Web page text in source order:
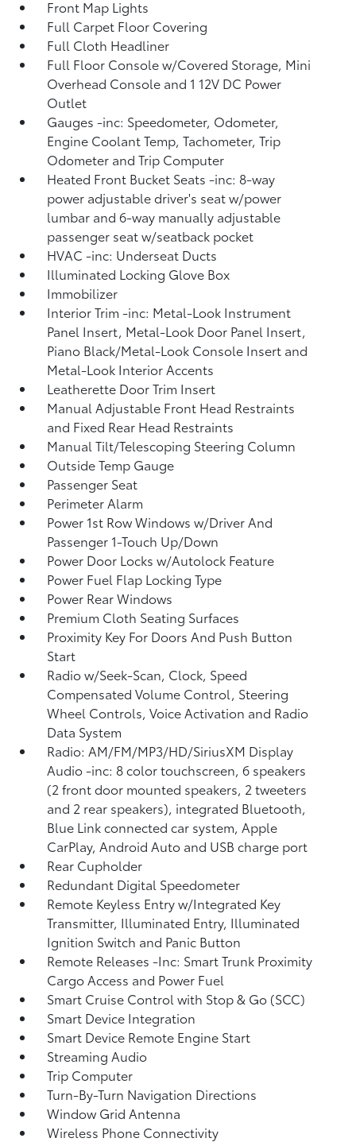
Front Map Lights
Full Carpet Floor Covering
Full Cloth Headliner
Full Floor Console w/Covered Storage, Mini
Overhead Console and 1 12V DC Power
Outlet
Gauges -inc: Speedometer, Odometer,
Engine Coolant Temp, Tachometer, Trip
Odometer and Trip Computer
Heated Front Bucket Seats -inc: 8-way
power adjustable driver's seat w/power
lumbar and 6-way manually adjustable
passenger seat w/seatback pocket
HVAC -inc: Underseat Ducts
Illuminated Locking Glove Box
Immobilizer
Interior Trim -inc: Metal-Look Instrument
Panel Insert, Metal-Look Door Panel Insert,
Piano Black/Metal-Look Console Insert and
Metal-Look Interior Accents
Leatherette Door Trim Insert
Manual Adjustable Front Head Restraints
and Fixed Rear Head Restraints
Manual Tilt/Telescoping Steering Column
Outside Temp Gauge
Passenger Seat
Perimeter Alarm
Power 1st Row Windows w/Driver And
Passenger 1-Touch Up/Down
Power Door Locks w/Autolock Feature
Power Fuel Flap Locking Type
Power Rear Windows
Premium Cloth Seating Surfaces
Proximity Key For Doors And Push Button
Start
Radio w/Seek-Scan, Clock, Speed
Compensated Volume Control, Steering
Wheel Controls, Voice Activation and Radio
Data System
Radio: AM/FM/MP3/HD/SiriusXM Display
Audio -inc: 8 color touchscreen, 6 speakers
(2 front door mounted speakers, 2 tweeters
and 2 rear speakers), integrated Bluetooth,
Blue Link connected car system, Apple
CarPlay, Android Auto and USB charge port
Rear Cupholder
Redundant Digital Speedometer
Remote Keyless Entry w/Integrated Key
Transmitter, Illuminated Entry, Illuminated
Ignition Switch and Panic Button
Remote Releases -Inc: Smart Trunk Proximity
Cargo Access and Power Fuel
Smart Cruise Control with Stop & Go (SCC)
Smart Device Integration
Smart Device Remote Engine Start
Streaming Audio
Trip Computer
Turn-By-Turn Navigation Directions
Window Grid Antenna
Wireless Phone Connectivity